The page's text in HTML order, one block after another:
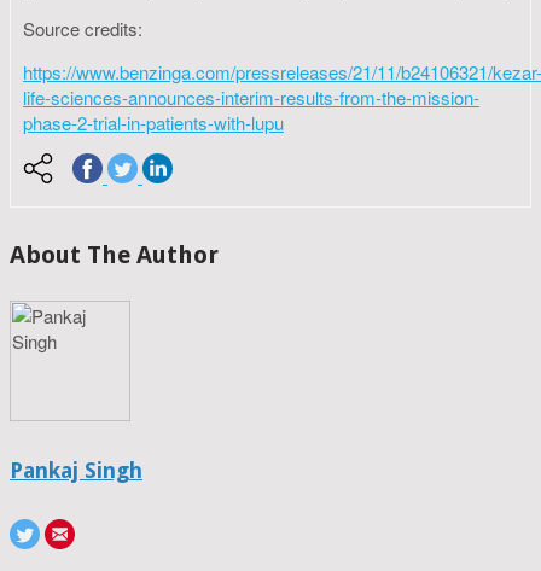
Source credits:
https://www.benzinga.com/pressreleases/21/11/b24106321/kezar-
life-sciences-announces-interim-results-from-the-mission-
phase-2-trial-in-patients-with-lupu
About The Author
Pankaj Singh